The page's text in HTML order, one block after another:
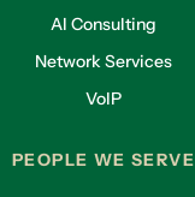
AI Consulting
Network Services
VoIP
PEOPLE WE SERVE